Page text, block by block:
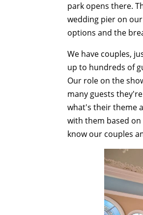
park opens there.
wedding pier on
options and the
We have couples,
up to hundreds of
Our role on the
many guests
what's their theme
with them based
know our couples